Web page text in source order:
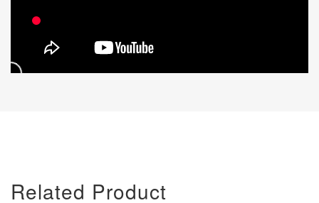
Related Product